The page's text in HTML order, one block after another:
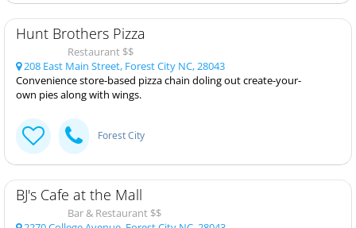
Hunt Brothers Pizza
Restaurant $$
208 East Main Street, Forest City NC, 28043
Convenience store-based pizza chain doling out create-your-
own pies along with wings.
Forest City
BJ's Cafe at the Mall
Bar & Restaurant $$